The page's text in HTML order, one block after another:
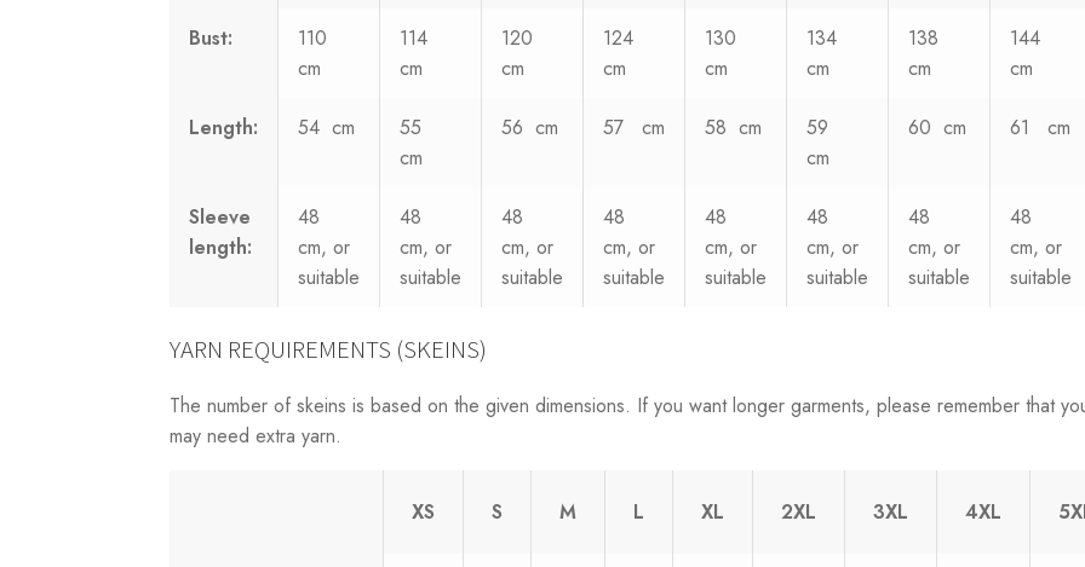
Bust:
110
cm
114
cm
120
cm
124
cm
130
cm
134
cm
138
cm
144
cm
Length: 54 cm
55
cm
56 cm 57 cm 58 cm
59
cm
60 cm 61 cm
Sleeve
length:
48
cm, or
suitable
48
cm, or
suitable
48
cm, or
suitable
48
cm, or
suitable
48
cm, or
suitable
48
cm, or
suitable
48
cm, or
suitable
48
cm, or
suitable
YARN REQUIREMENTS (SKEINS)
The number of skeins is based on the given dimensions. If you want longer garments, please remember that
may need extra yarn.
XS S M L XL 2XL 3XL 4XL